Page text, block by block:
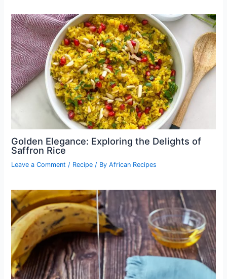
Golden Elegance: Exploring the Delights of
Saffron Rice
Leave a Comment / Recipe / ByAfrican Recipes